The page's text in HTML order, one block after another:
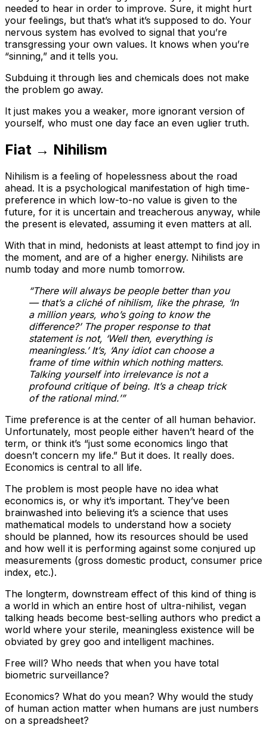
needed to hear in order to improve. Sure, it might hurt
your feelings, but that’s what it’s supposed to do. Your
nervous system has evolved to signal that you’re
transgressing your own values. It knows when you’re
“sinning,” and it tells you.
Subduing it through lies and chemicals does not make
the problem go away.
It just makes you a weaker, more ignorant version of
yourself, who must one day face an even uglier truth.
Fiat → Nihilism
Nihilism is a feeling of hopelessness about the road
ahead. It is a psychological manifestation of high time-
preference in which low-to-no value is given to the
future, for it is uncertain and treacherous anyway, while
the present is elevated, assuming it even matters at all.
With that in mind, hedonists at least attempt to find joy in
the moment, and are of a higher energy. Nihilists are
numb today and more numb tomorrow.
“There will always be people better than you
— that’s a cliché of nihilism, like the phrase, ‘In
a million years, who’s going to know the
difference?’ The proper response to that
statement is not, ‘Well then, everything is
meaningless.’ It’s, ‘Any idiot can choose a
frame of time within which nothing matters.
Talking yourself into irrelevance is not a
profound critique of being. It’s a cheap trick
of the rational mind.’”
Time preference is at the center of all human behavior.
Unfortunately, most people either haven’t heard of the
term, or think it’s “just some economics lingo that
doesn’t concern my life.” But it does. It really does.
Economics is central to all life.
The problem is most people have no idea what
economics is, or why it’s important. They’ve been
brainwashed into believing it’s a science that uses
mathematical models to understand how a society
should be planned, how its resources should be used
and how well it is performing against some conjured up
measurements (gross domestic product, consumer price
index, etc.).
The longterm, downstream effect of this kind of thing is
a world in which an entire host of ultra-nihilist, vegan
talking heads become best-selling authors who predict a
world where your sterile, meaningless existence will be
obviated by grey goo and intelligent machines.
Free will? Who needs that when you have total
biometric surveillance?
Economics? What do you mean? Why would the study
of human action matter when humans are just numbers
on a spreadsheet?